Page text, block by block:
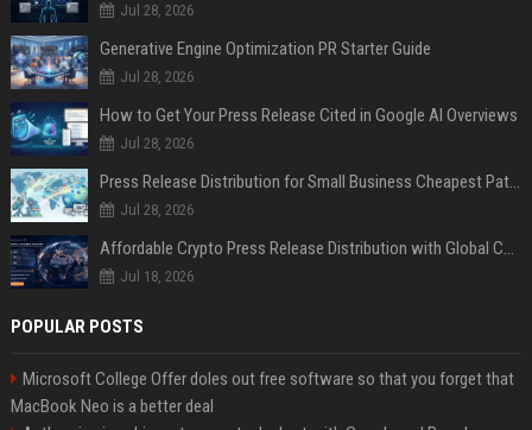
Jul 28, 2026
Generative Engine Optimization PR Starter Guide
Jul 28, 2026
How to Get Your Press Release Cited in Google AI Overviews
Jul 28, 2026
Press Release Distribution for Small Business Cheapest Path to Real Coverage
Jul 28, 2026
Affordable Crypto Press Release Distribution with Global Coverage
Jul 18, 2026
POPULAR POSTS
Microsoft College Offer doles out free software so that you forget that
MacBook Neo is a better deal